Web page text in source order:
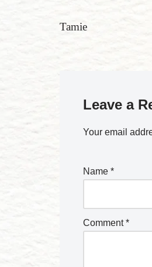
Tamie
Leave a
Your email
Name *
Comment*